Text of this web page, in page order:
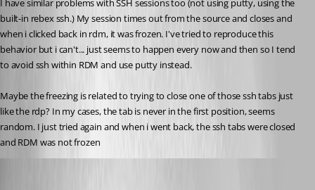
I have similar problems with SSH sessions too (not using putty, using the
built-in rebex ssh.) My session times out from the source and closes and
when i clicked back in rdm, it was frozen. I've tried to reproduce this
behavior but i can't... just seems to happen every now and then so I tend
to avoid ssh within RDM and use putty instead.
Maybe the freezing is related to trying to close one of those ssh tabs just
like the rdp? In my cases, the tab is never in the first position, seems
random. I just tried again and when i went back, the ssh tabs were closed
and RDM was not frozen